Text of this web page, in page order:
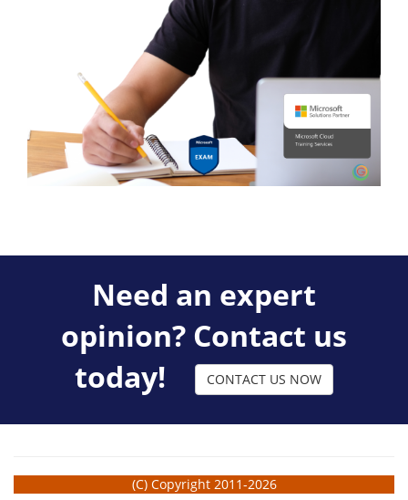
Need an expert
opinion? Contact us
today!
CONTACT US NOW
(C) Copyright 2011-2026